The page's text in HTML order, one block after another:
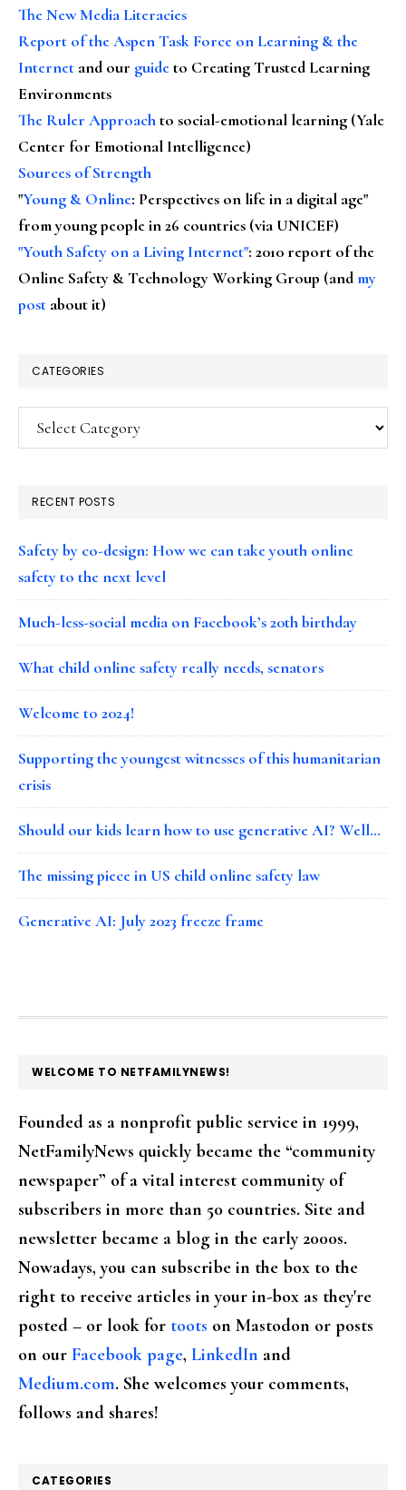
The New Media Literacies
Report of the Aspen Task Force on Learning & the
Internet and our guideto Creating Trusted Learning
Environments
The Ruler Approachto social-emotional learning (Yale
Center for Emotional Intelligence)
Sources of Strength
"Young & Online: Perspectives on life in a digital age"
from young people in 26 countries (via UNICEF)
"Youth Safety on a Living Internet": 2010 report of the
Online Safety & Technology Working Group (andmy
post about it)
CATEGORIES
Categories
RECENT POSTS
Safety by co-design: How we can take youth online
safety to the next level
Much-less-social media on Facebook’s 20th birthday
What child online safety really needs, senators
Welcome to 2024!
Supporting the youngest witnesses of this humanitarian
crisis
Should our kids learn how to use generative AI? Well…
The missing piece in US child online safety law
Generative AI: July 2023 freeze frame
FOOTER
WELCOME TO NETFAMILYNEWS!
Founded as a nonprofit public service in 1999,
NetFamilyNews quickly became the “community
newspaper” of a vital interest community of
subscribers in more than 50 countries. Site and
newsletter became a blog in the early 2000s.
Nowadays, you can subscribe in the box to the
right to receive articles in your in-box as they're
posted – or look for toots on Mastodon or posts
on our Facebook page, LinkedIn and
Medium.com. She welcomes your comments,
follows and shares!
CATEGORIES